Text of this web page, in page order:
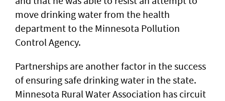
move drinking water from the health
department to the Minnesota Pollution
Control Agency.
Partnerships are another factor in the success
of ensuring safe drinking water in the state.
Minnesota Rural Water Association has circuit